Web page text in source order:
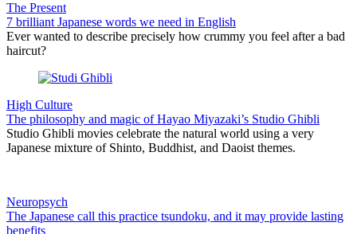
The Present
7 brilliant Japanese words we need in English
Ever wanted to describe precisely how crummy you feel after a bad
haircut?
High Culture
The philosophy and magic of Hayao Miyazaki’s Studio Ghibli
Studio Ghibli movies celebrate the natural world using a very
Japanese mixture of Shinto, Buddhist, and Daoist themes.
Neuropsych
The Japanese call this practice tsundoku, and it may provide lasting
benefits